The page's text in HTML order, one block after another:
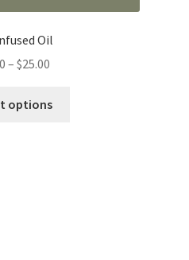
Oil
– $25.00
$20.00
options